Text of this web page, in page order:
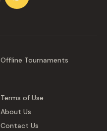
Offline Tournaments
Terms of Use
About Us
Contact Us